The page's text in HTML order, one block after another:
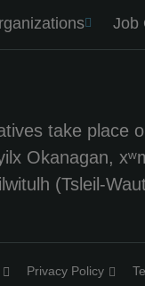
Job
take place
Okanagan,
(Tsleil-
Privacy Policy